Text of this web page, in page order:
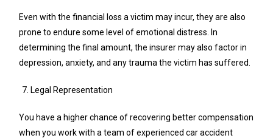
Even with the financial loss a victim may incur, they are also
prone to endure some level of emotional distress. In
determining the final amount, the insurer may also factor in
depression, anxiety, and any trauma the victim has suffered.
Legal Representation
You have a higher chance of recovering better compensation
when you work with a team of experienced car accident